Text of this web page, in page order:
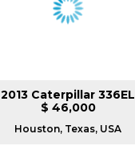
2013 Caterpillar 336EL
$ 46,000
Houston, Texas, USA